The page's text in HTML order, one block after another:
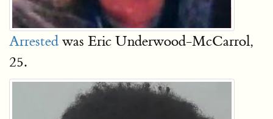
Arrested was Eric Underwood-McCarrol,
25.